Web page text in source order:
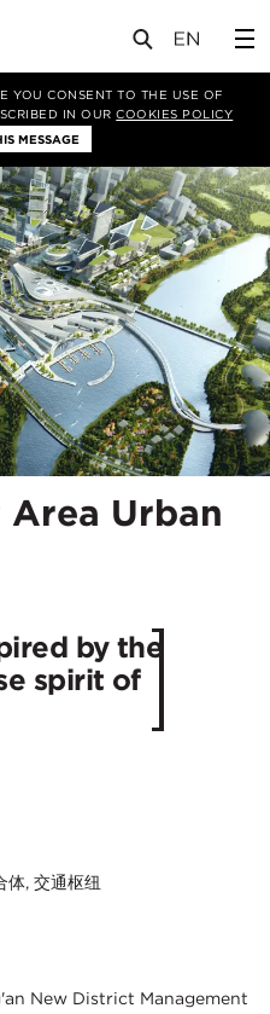
YOU CONSENT TO THE USE OF
IN OURCOOKIES POLICY
MESSAGE
Masterplan
Area Urban
by the
spirit of
体, 交通枢纽
New District Management